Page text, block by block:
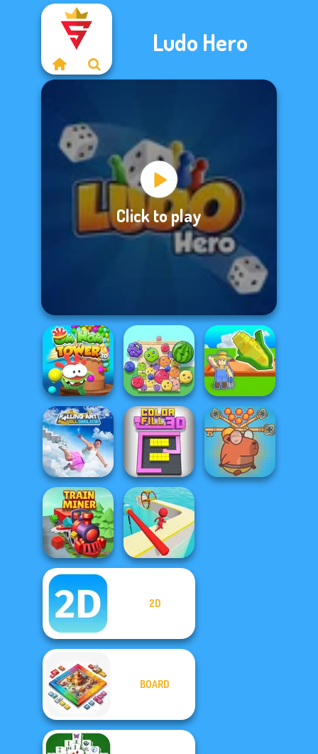
Ludo Hero
Click to play
Om Nom Tower
3D
Fruit Party
My Garden
Journey
Falling Art
Ragdoll
Simulator
Color Fill 3D
Train Miner
2D
BOARD